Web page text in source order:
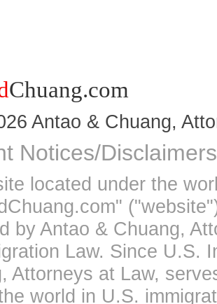
Chuang.com
Antao & Chuang,
Notices/Disclaimers
located under the
by Antao & Chuang,
Law. Since U.S.
Attorneys at Law,
world in U.S.